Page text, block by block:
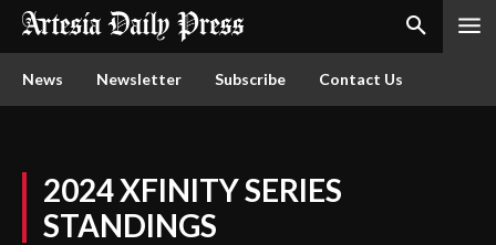
News Newsletter Subscribe Contact Us
2024 XFINITY SERIES
STANDINGS